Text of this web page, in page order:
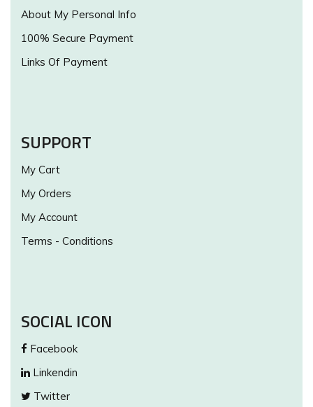
About My Personal Info
100% Secure Payment
Links Of Payment
SUPPORT
My Cart
My Orders
My Account
Terms - Conditions
SOCIAL ICON
Facebook
Linkendin
Twitter